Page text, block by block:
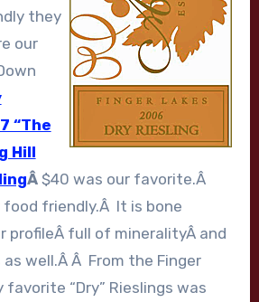
they
our
“The
Hill
Â $40 was our favorite.Â
food friendly.Â It is bone
profileÂ full of mineralityÂ and
well.Â Â From the Finger
favorite “Dry” Rieslings was